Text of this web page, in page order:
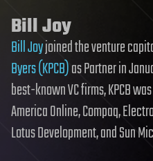
Bill Joy
Bill Joyjoined the venture
Byers (KPCB)as Partner in
best-known VC firms, KPCB
America Online, Compaq,
Lotus Development, and Sun